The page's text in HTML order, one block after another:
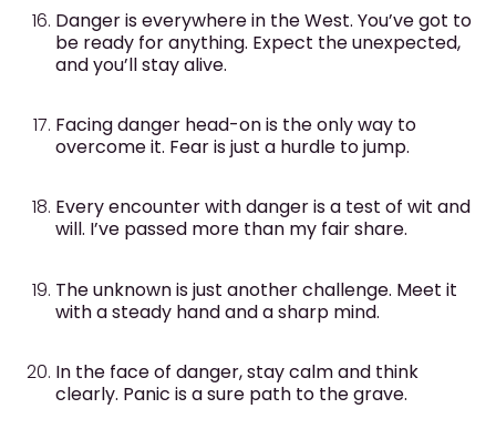
Danger is everywhere in the West. You’ve got to
be ready for anything. Expect the unexpected,
and you’ll stay alive.
Facing danger head-on is the only way to
overcome it. Fear is just a hurdle to jump.
Every encounter with danger is a test of wit and
will. I’ve passed more than my fair share.
The unknown is just another challenge. Meet it
with a steady hand and a sharp mind.
In the face of danger, stay calm and think
clearly. Panic is a sure path to the grave.